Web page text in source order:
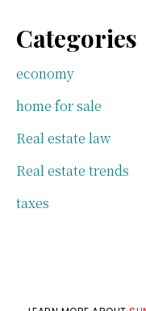
Categories
economy
home for sale
Real estate law
Real estate trends
taxes